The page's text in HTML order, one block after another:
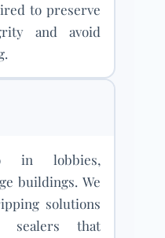
to preserve
and avoid
in lobbies,
buildings. We
solutions
sealers that